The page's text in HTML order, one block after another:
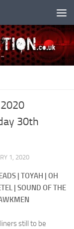
30th
1, 2020
| TOYAH | OH
| SOUND OF THE
still to be